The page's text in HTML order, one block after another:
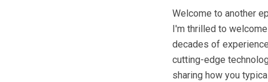
Welcome to another
I'm thrilled to
decades of
cutting-edge
sharing how you